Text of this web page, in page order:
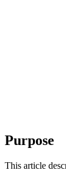
Purpose
This article